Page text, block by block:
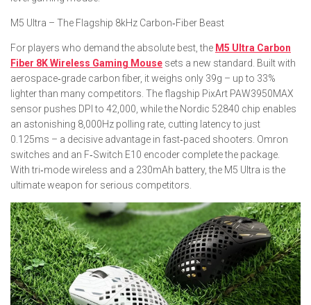
M5 Ultra – The Flagship 8kHz Carbon‑Fiber Beast
For players who demand the absolute best, the M5 Ultra Carbon
Fiber 8K Wireless Gaming Mouse sets a new standard. Built with
aerospace‑grade carbon fiber, it weighs only 39g – up to 33%
lighter than many competitors. The flagship PixArt PAW3950MAX
sensor pushes DPI to 42,000, while the Nordic 52840 chip enables
an astonishing 8,000Hz polling rate, cutting latency to just
0.125ms – a decisive advantage in fast‑paced shooters. Omron
switches and an F‑Switch E10 encoder complete the package.
With tri‑mode wireless and a 230mAh battery, the M5 Ultra is the
ultimate weapon for serious competitors.